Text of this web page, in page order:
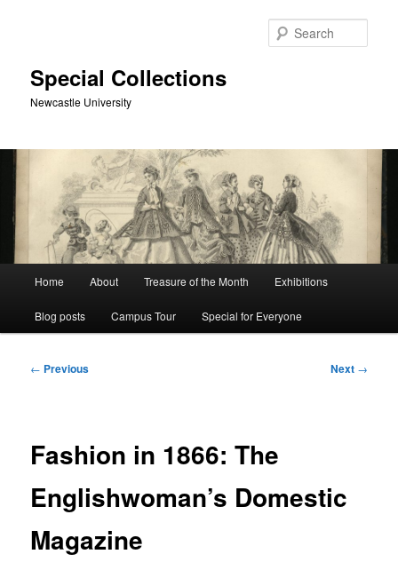
Special Collections
Newcastle University
Home About Treasure of the Month Exhibitions
Blog posts Campus Tour Special for Everyone
Post
← Previous Next →
Fashion in 1866: The
Englishwoman’s Domestic
Magazine